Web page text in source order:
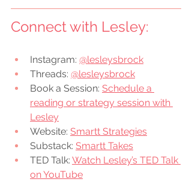
Connect with Lesley:
Instagram: @lesleysbrock
Threads: @lesleysbrock
Book a Session: Schedule a
reading or strategy session with
Lesley
Website: Smartt Strategies
Substack: Smartt Takes
TED Talk: Watch Lesley’s TED Talk
on YouTube